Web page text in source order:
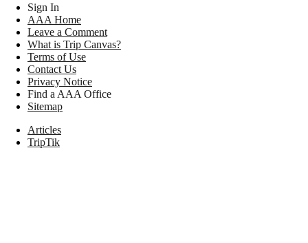
Sign In
AAA Home
Leave a Comment
What is Trip Canvas?
Terms of Use
Contact Us
Privacy Notice
Find a AAA Office
Sitemap
Articles
TripTik